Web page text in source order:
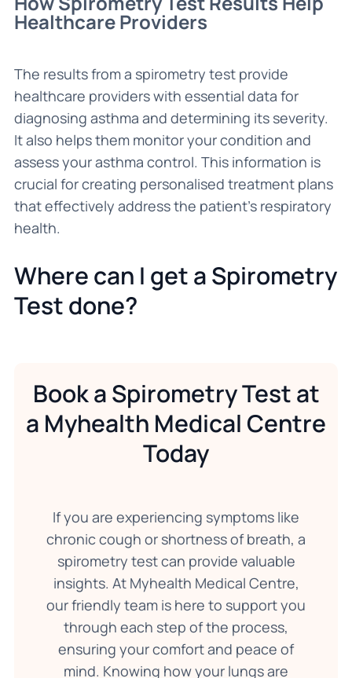
Healthcare Providers
The results from a spirometry test provide
healthcare providers with essential data for
diagnosing asthma and determining its severity.
It also helps them monitor your condition and
assess your asthma control. This information is
crucial for creating personalised treatment plans
that effectively address the patient’s respiratory
health.
Where can I get a Spirometry
Test done?
Book a Spirometry Test at
a Myhealth Medical Centre
Today
If you are experiencing symptoms like
chronic cough or shortness of breath, a
spirometry test can provide valuable
insights. At Myhealth Medical Centre,
our friendly team is here to support you
through each step of the process,
ensuring your comfort and peace of
mind. Knowing how your lungs are